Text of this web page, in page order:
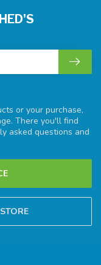
or your purchase,
There you'll find
asked questions and